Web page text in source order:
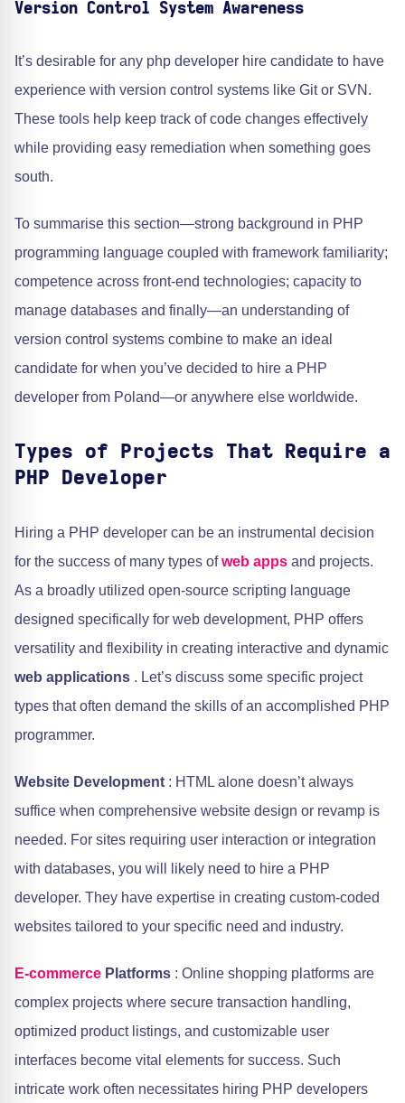
Version Control System Awareness
It’s desirable for any php developer hire candidate to have
experience with version control systems like Git or SVN.
These tools help keep track of code changes effectively
while providing easy remediation when something goes
south.
To summarise this section—strong background in PHP
programming language coupled with framework familiarity;
competence across front-end technologies; capacity to
manage databases and finally—an understanding of
version control systems combine to make an ideal
candidate for when you’ve decided to hire a PHP
developer from Poland—or anywhere else worldwide.
Types of Projects That Require a
PHP Developer
Hiring a PHP developer can be an instrumental decision
for the success of many types ofweb apps and projects.
As a broadly utilized open-source scripting language
designed specifically for web development, PHP offers
versatility and flexibility in creating interactive and dynamic
web applications . Let’s discuss some specific project
types that often demand the skills of an accomplished PHP
programmer.
Website Development : HTML alone doesn’t always
suffice when comprehensive website design or revamp is
needed. For sites requiring user interaction or integration
with databases, you will likely need to hire a PHP
developer. They have expertise in creating custom-coded
websites tailored to your specific need and industry.
E-commerce Platforms : Online shopping platforms are
complex projects where secure transaction handling,
optimized product listings, and customizable user
interfaces become vital elements for success. Such
intricate work often necessitates hiring PHP developers